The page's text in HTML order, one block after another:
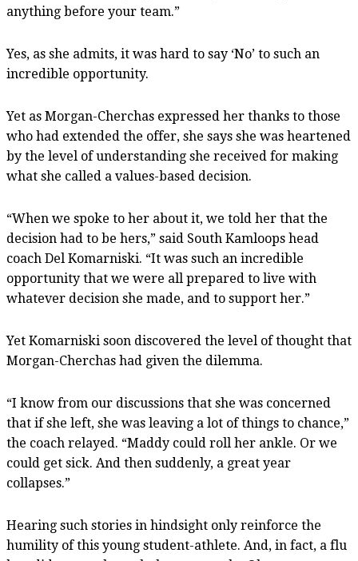
anything before your team.”
Yes, as she admits, it was hard to say ‘No’ to such an
incredible opportunity.
Yet as Morgan-Cherchas expressed her thanks to those
who had extended the offer, she says she was heartened
by the level of understanding she received for making
what she called a values-based decision.
“When we spoke to her about it, we told her that the
decision had to be hers,” said South Kamloops head
coach Del Komarniski. “It was such an incredible
opportunity that we were all prepared to live with
whatever decision she made, and to support her.”
Yet Komarniski soon discovered the level of thought that
Morgan-Cherchas had given the dilemma.
“I know from our discussions that she was concerned
that if she left, she was leaving a lot of things to chance,”
the coach relayed. “Maddy could roll her ankle. Or we
could get sick. And then suddenly, a great year
collapses.”
Hearing such stories in hindsight only reinforce the
humility of this young student-athlete. And, in fact, a flu